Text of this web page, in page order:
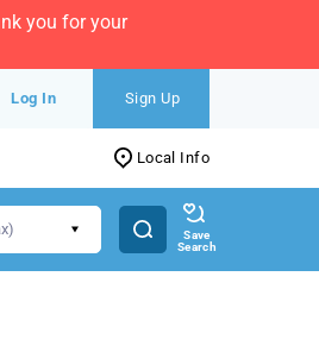
you for your
Log In Sign Up
Local Info
Save
Search